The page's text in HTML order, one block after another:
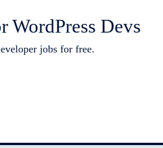
WordPress Devs
jobs for free.